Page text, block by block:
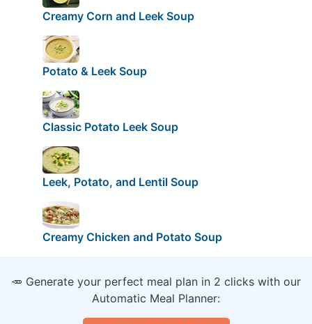
Creamy Corn and Leek Soup
Potato & Leek Soup
Classic Potato Leek Soup
Leek, Potato, and Lentil Soup
Creamy Chicken and Potato Soup
🥕 Generate your perfect meal plan in 2 clicks with our
Automatic Meal Planner: